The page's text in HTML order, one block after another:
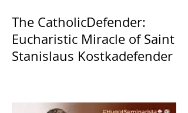
The CatholicDefender:
Eucharistic Miracle of Saint
Stanislaus Kostkadefender